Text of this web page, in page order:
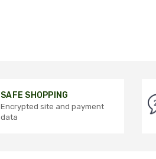
SAFE SHOPPING
Encrypted site and payment
data